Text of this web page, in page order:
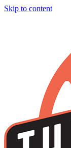
Skip to content